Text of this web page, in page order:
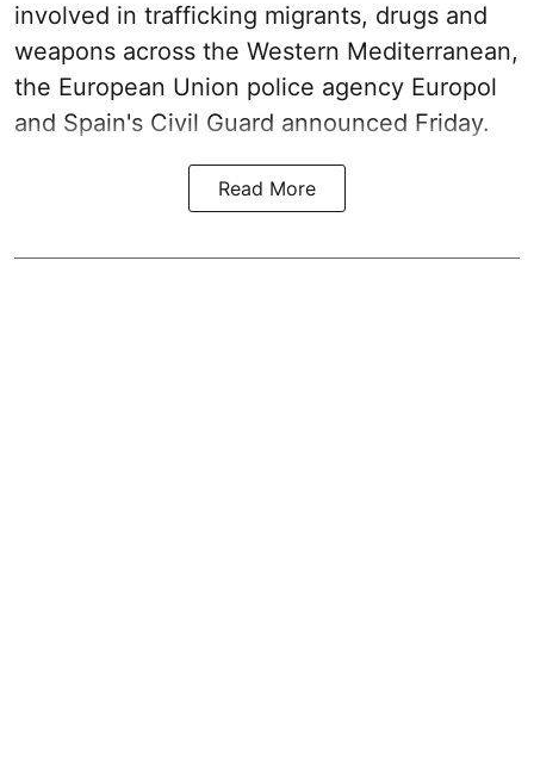
involved in trafficking migrants, drugs and
weapons across the Western Mediterranean,
the European Union police agency Europol
and Spain's Civil Guard announced Friday.
Read More